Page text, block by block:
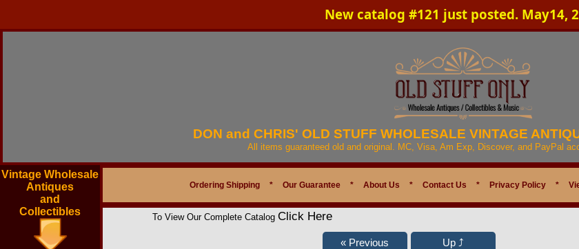
New catalog #121 just posted. May14,
DON and CHRIS' OLD STUFF WHOLESALE VINTAGE
All items guaranteed old and original. MC, Visa, Am Exp, Discover, and PayPal
Vintage Wholesale
Antiques
and
Collectibles
Ordering Shipping * Our Guarantee * About Us * Contact Us * Privacy Policy *
To View Our Complete Catalog Click Here